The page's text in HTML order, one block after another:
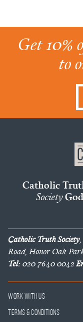
Get 10%
to
Catholic
Society
Catholic Truth Society
Road, Honor Oak
Tel:020 7640 0042
Work With Us
Terms & Conditions